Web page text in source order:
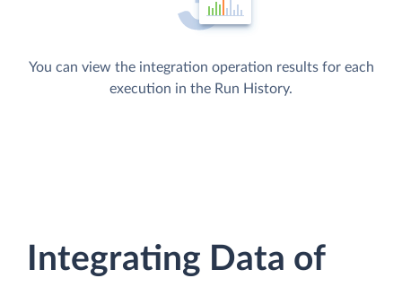
You can view the integration operation results for each
execution in the Run History.
Integrating Data of